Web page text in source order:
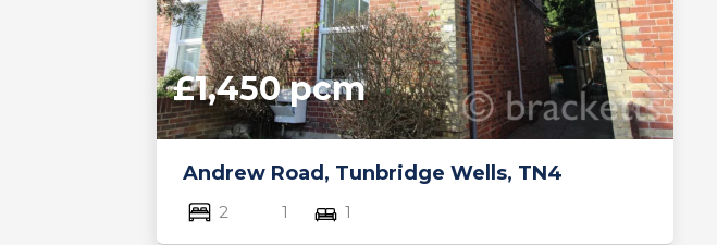
Andrew Road, Tunbridge Wells, TN4
£1,450 pcm
2 1 1